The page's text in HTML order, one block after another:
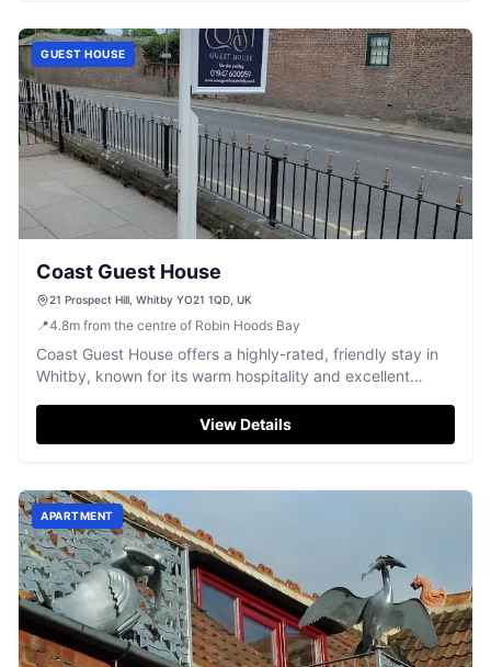
GUEST HOUSE
Coast Guest House
21 Prospect Hill, Whitby YO21 1QD, UK
📍4.8m from the centre of Robin Hoods Bay
Coast Guest House offers a highly-rated, friendly stay in
Whitby, known for its warm hospitality and excellent
View Details
APARTMENT